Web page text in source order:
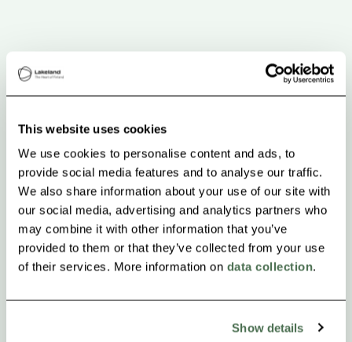
This website uses cookies
We use cookies to personalise content and ads, to
provide social media features and to analyse our traffic.
We also share information about your use of our site with
our social media, advertising and analytics partners who
may combine it with other information that you’ve
provided to them or that they’ve collected from your use
of their services. More information on data collection.
Show details